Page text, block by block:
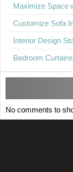
Maximize Space
Customize Sofa
Interior Design
Bedroom
No comments to